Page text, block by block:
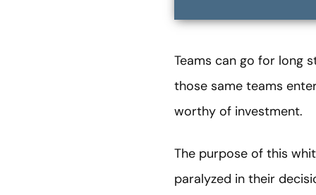
Teams can go for long
those same teams
worthy of investment.
The purpose of this
paralyzed in their